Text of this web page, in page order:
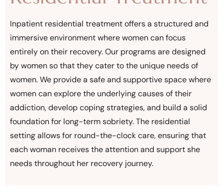
Inpatient residential treatment offers a structured and
immersive environment where women can focus
entirely on their recovery. Our programs are designed
by women so that they cater to the unique needs of
women. We provide a safe and supportive space where
women can explore the underlying causes of their
addiction, develop coping strategies, and build a solid
foundation for long-term sobriety. The residential
setting allows for round-the-clock care, ensuring that
each woman receives the attention and support she
needs throughout her recovery journey.